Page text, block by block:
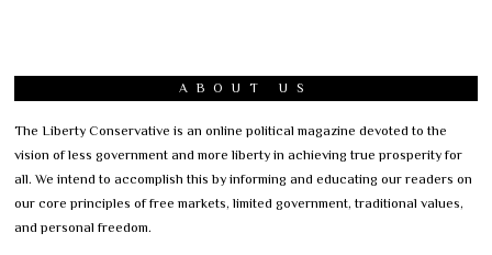
ABOUT US
The Liberty Conservative is an online political magazine devoted to the
vision of less government and more liberty in achieving true prosperity for
all. We intend to accomplish this by informing and educating our readers on
our core principles of free markets, limited government, traditional values,
and personal freedom.